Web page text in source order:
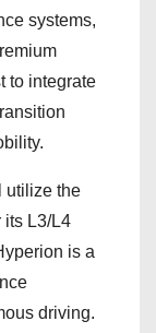
systems,
to integrate
utilize the
its L3/L4
is a
driving.